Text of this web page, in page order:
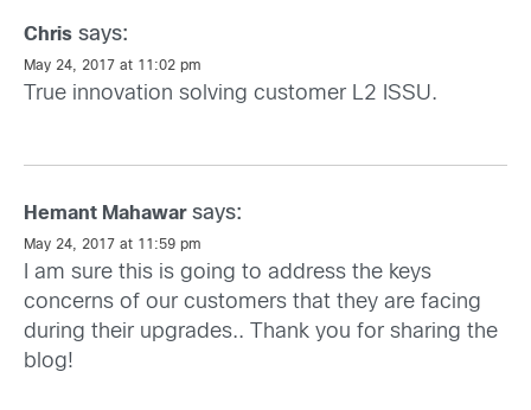
Chris says:
May 24, 2017 at 11:02 pm
True innovation solving customer L2 ISSU.
Hemant Mahawar says:
May 24, 2017 at 11:59 pm
I am sure this is going to address the keys
concerns of our customers that they are facing
during their upgrades.. Thank you for sharing the
blog!